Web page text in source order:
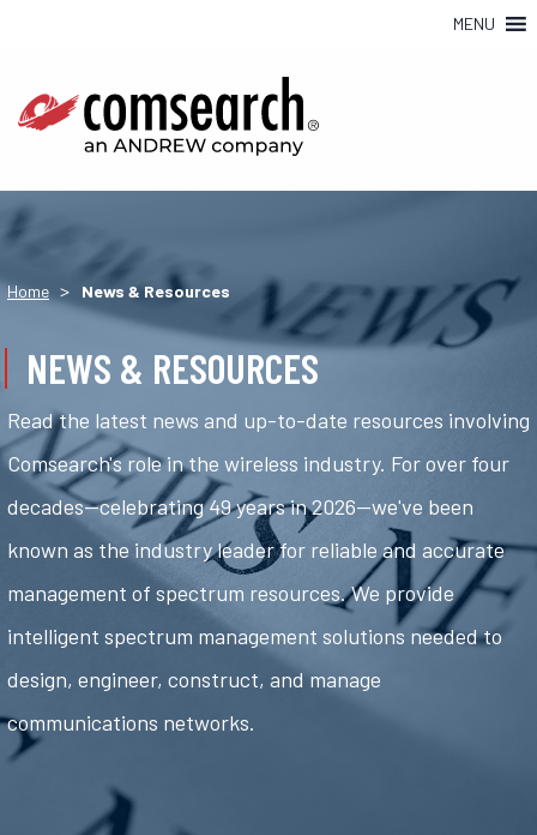
MENU
Home > News & Resources
NEWS & RESOURCES
Read the latest news and up-to-date resources involving
Comsearch's role in the wireless industry. For over four
decades—celebrating 49 years in 2026—we've been
known as the industry leader for reliable and accurate
management of spectrum resources. We provide
intelligent spectrum management solutions needed to
design, engineer, construct, and manage
communications networks.